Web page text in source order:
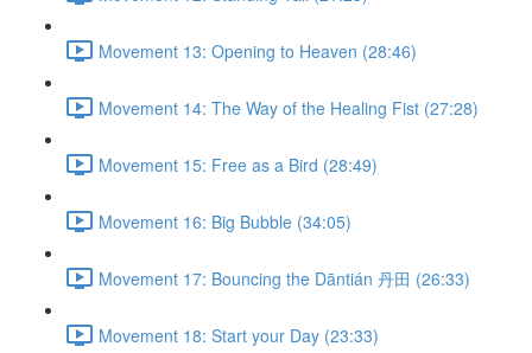
Movement 13: Opening to Heaven (28:46)
Movement 14: The Way of the Healing Fist (27:28)
Movement 15: Free as a Bird (28:49)
Movement 16: Big Bubble (34:05)
Movement 17: Bouncing the Dāntián 丹田 (26:33)
Movement 18: Start your Day (23:33)